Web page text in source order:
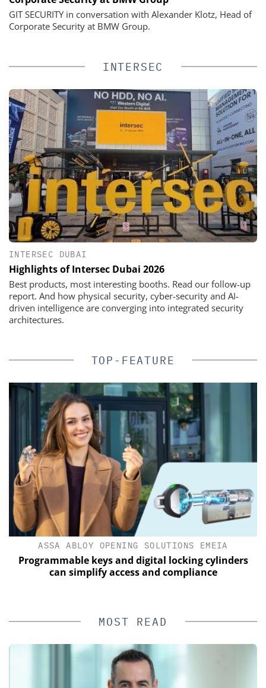
GIT SECURITY in conversation with Alexander Klotz, Head of
Corporate Security at BMW Group.
INTERSEC
INTERSEC DUBAI
Highlights of Intersec Dubai 2026
Best products, most interesting booths. Read our follow-up
report. And how physical security, cyber-security and AI-
driven intelligence are converging into integrated security
architectures.
TOP-FEATURE
ASSA ABLOY OPENING SOLUTIONS EMEIA
Programmable keys and digital locking cylinders
can simplify access and compliance
MOST READ